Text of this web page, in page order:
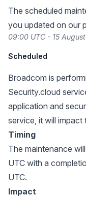
The scheduled
you updated on our
09:00 UTC - 15
Scheduled
Broadcom is
Security.cloud
application and
service, it will
Timing
The maintenance
UTC with a
UTC.
Impact